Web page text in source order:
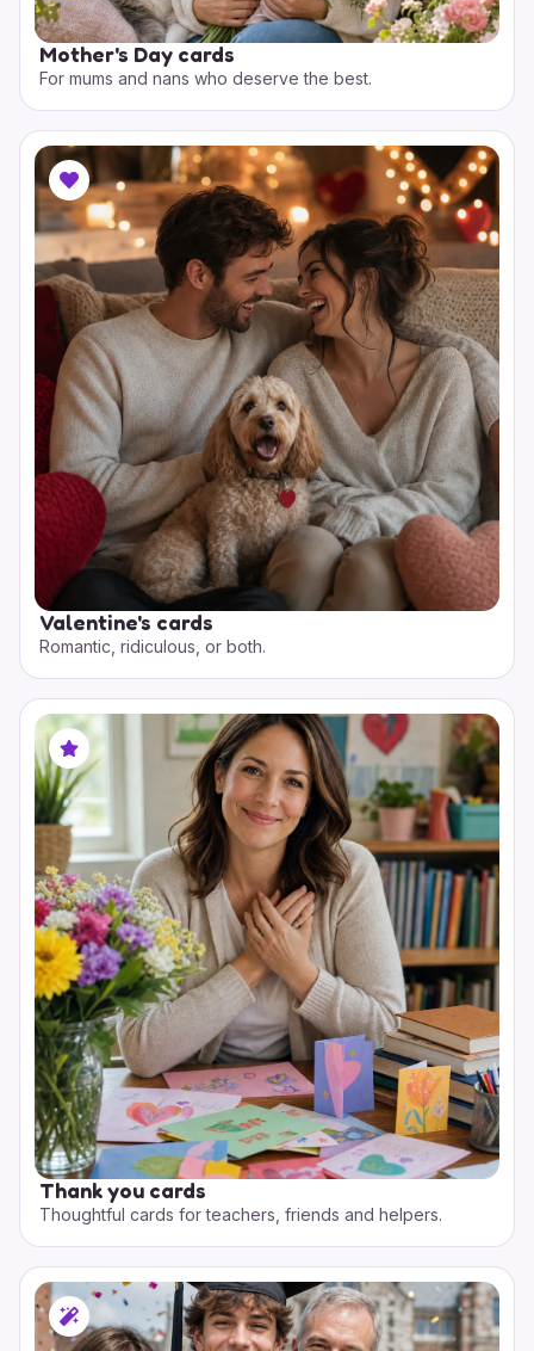
Mother's Day cards
For mums and nans who deserve the best.
Valentine's cards
Romantic, ridiculous, or both.
Thank you cards
Thoughtful cards for teachers, friends and helpers.